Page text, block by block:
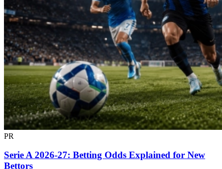
PR
Serie A 2026-27: Betting Odds Explained for New
Bettors